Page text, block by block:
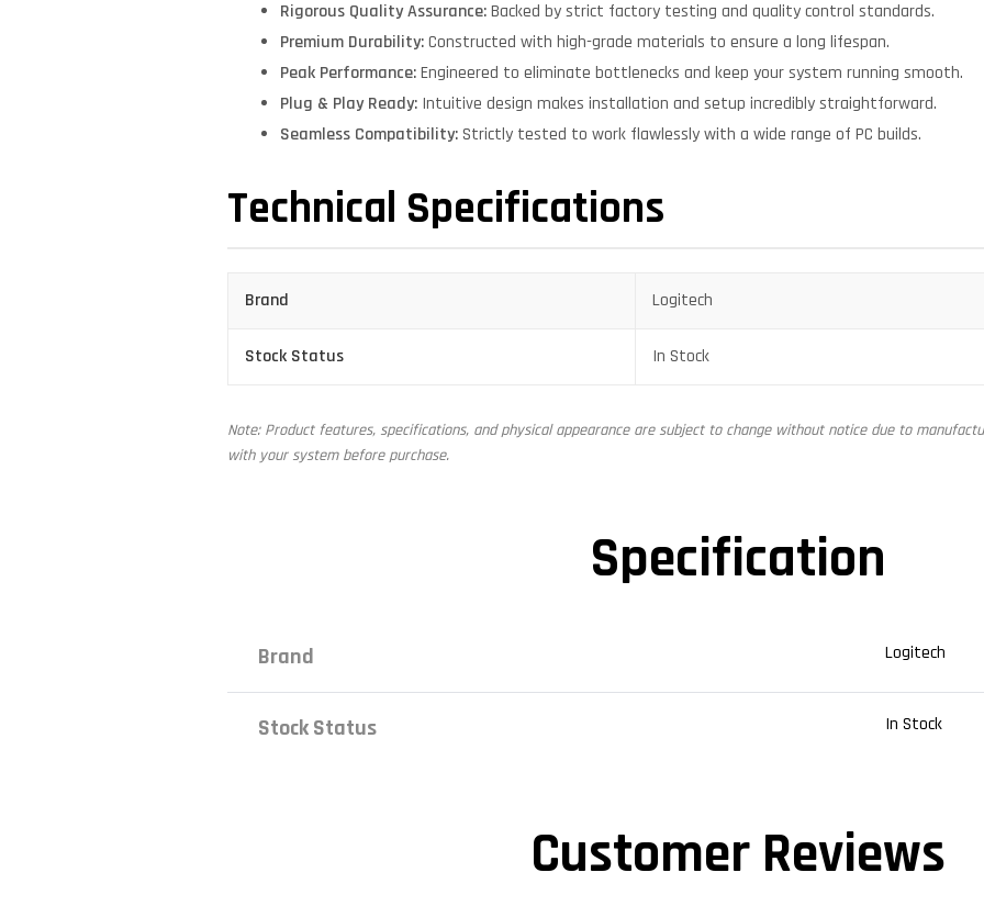
Rigorous Quality Assurance:Backed by strict factory testing and quality control standards.
Premium Durability:Constructed with high-grade materials to ensure a long lifespan.
Peak Performance:Engineered to eliminate bottlenecks and keep your system running smooth.
Plug & Play Ready: Intuitive design makes installation and setup incredibly straightforward.
Seamless Compatibility:Strictly tested to work flawlessly with a wide range of PC builds.
Technical Specifications
Brand Logitech
Stock Status In Stock
Note: Product features, specifications, and physical appearance are subject to change without notice due to
with your system before purchase.
Specification
Brand Logitech
Stock Status In Stock
Customer Reviews